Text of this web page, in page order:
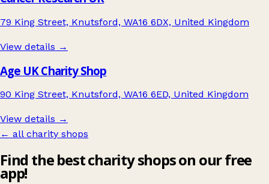
79 King Street, Knutsford, WA16 6DX, United Kingdom
View details →
Age UK Charity Shop
90 King Street, Knutsford, WA16 6ED, United Kingdom
View details →
← all charity shops
Find the best charity shops on our free
app!